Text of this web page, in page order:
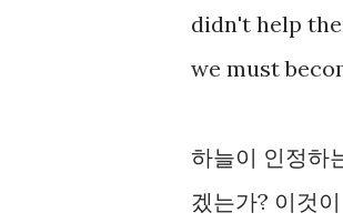
didn't help
we must
하늘이 인정하
겠는가? 이것